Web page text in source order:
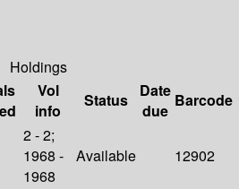
Holdings
Vol
info
Status
Date
due
Barcode
2 - 2;
1968 -
1968
Available 12902